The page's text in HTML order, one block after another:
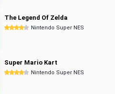
The Legend Of Zelda
Nintendo Super NES
Super Mario Kart
Nintendo Super NES